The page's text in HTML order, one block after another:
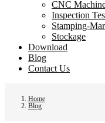
CNC
Inspection
Stamping-
Stockage
Download
Blog
Contact Us
Home
Blog